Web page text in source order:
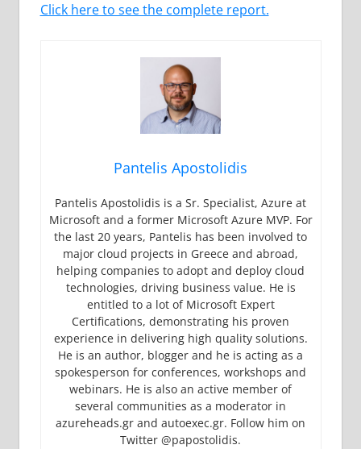
Click here to see the complete report.
Pantelis Apostolidis
Pantelis Apostolidis is a Sr. Specialist, Azure at
Microsoft and a former Microsoft Azure MVP. For
the last 20 years, Pantelis has been involved to
major cloud projects in Greece and abroad,
helping companies to adopt and deploy cloud
technologies, driving business value. He is
entitled to a lot of Microsoft Expert
Certifications, demonstrating his proven
experience in delivering high quality solutions.
He is an author, blogger and he is acting as a
spokesperson for conferences, workshops and
webinars. He is also an active member of
several communities as a moderator in
azureheads.gr and autoexec.gr. Follow him on
Twitter @papostolidis.